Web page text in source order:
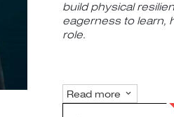
build physical
eagerness to learn,
role.
Read more